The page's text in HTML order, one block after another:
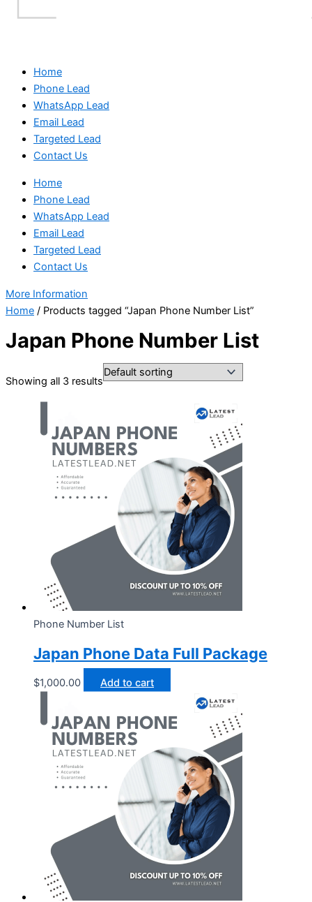
Home
Phone Lead
WhatsApp Lead
Email Lead
Targeted Lead
Contact Us
Home
Phone Lead
WhatsApp Lead
Email Lead
Targeted Lead
Contact Us
More Information
Home / Products tagged “Japan Phone Number List”
Japan Phone Number List
Showing all 3 results
Phone Number List
Japan Phone Data Full Package
$1,000.00 Add to cart